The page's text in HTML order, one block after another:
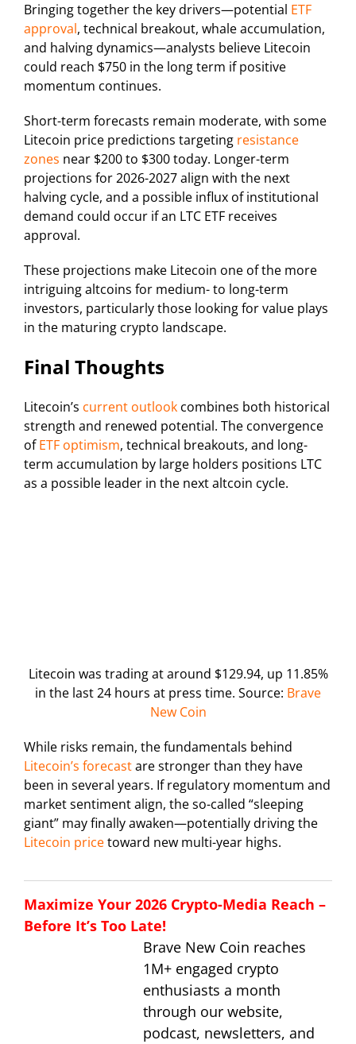
Bringing together the key drivers—potential ETF
approval, technical breakout, whale accumulation,
and halving dynamics—analysts believe Litecoin
could reach $750 in the long term if positive
momentum continues.
Short-term forecasts remain moderate, with some
Litecoin price predictions targeting resistance
zones near $200 to $300 today. Longer-term
projections for 2026-2027 align with the next
halving cycle, and a possible influx of institutional
demand could occur if an LTC ETF receives
approval.
These projections make Litecoin one of the more
intriguing altcoins for medium- to long-term
investors, particularly those looking for value plays
in the maturing crypto landscape.
Final Thoughts
Litecoin’s current outlook combines both historical
strength and renewed potential. The convergence
ofETF optimism, technical breakouts, and long-
term accumulation by large holders positions LTC
as a possible leader in the next altcoin cycle.
Litecoin was trading at around $129.94, up 11.85%
in the last 24 hours at press time. Source: Brave
New Coin
While risks remain, the fundamentals behind
Litecoin’s forecastare stronger than they have
been in several years. If regulatory momentum and
market sentiment align, the so-called “sleeping
giant” may finally awaken—potentially driving the
Litecoin pricetoward new multi-year highs.
Maximize Your 2026 Crypto-Media Reach –
Before It’s Too Late!
Brave New Coin reaches
1M+ engaged crypto
enthusiasts a month
through our website,
podcast, newsletters, and